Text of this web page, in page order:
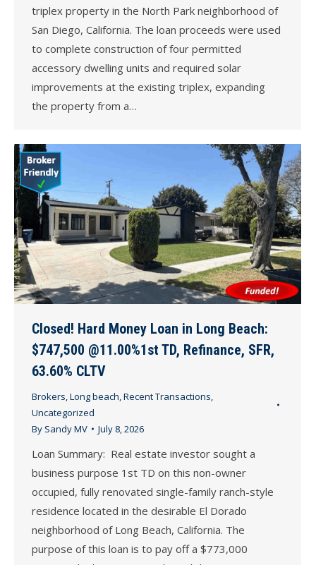
triplex property in the North Park neighborhood of
San Diego, California. The loan proceeds were used
to complete construction of four permitted
accessory dwelling units and required solar
improvements at the existing triplex, expanding
the property from a…
Closed! Hard Money Loan in Long Beach:
$747,500 @11.00%1st TD, Refinance, SFR,
63.60% CLTV
Brokers,Long beach,Recent Transactions,
Uncategorized
By Sandy MV July 8, 2026
Loan Summary: Real estate investor sought a
business purpose 1st TD on this non-owner
occupied, fully renovated single-family ranch-style
residence located in the desirable El Dorado
neighborhood of Long Beach, California. The
purpose of this loan is to pay off a $773,000